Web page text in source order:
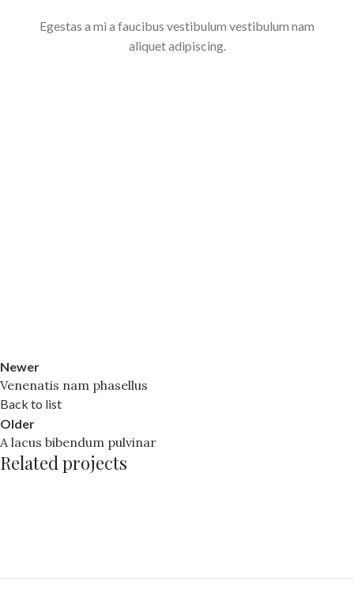
Egestas a mi a faucibus vestibulum vestibulum nam
aliquet adipiscing.
Newer
Venenatis nam phasellus
Back to list
Older
A lacus bibendum pulvinar
Related projects